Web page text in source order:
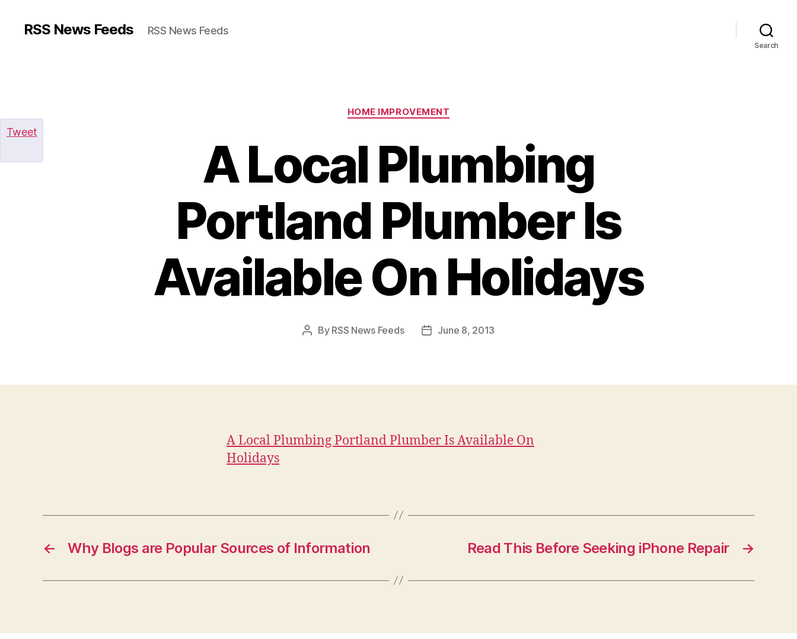
RSS News Feeds RSS News Feeds
Search
Categories
HOME IMPROVEMENT
A Local Plumbing
Portland Plumber Is
Available On Holidays
Post
By RSS News Feeds
PostJune 8, 2013
A Local Plumbing Portland Plumber Is Available On
Holidays
← Why Blogs are Popular Sources of Information →
Read This Before Seeking iPhone Repair
Tweet